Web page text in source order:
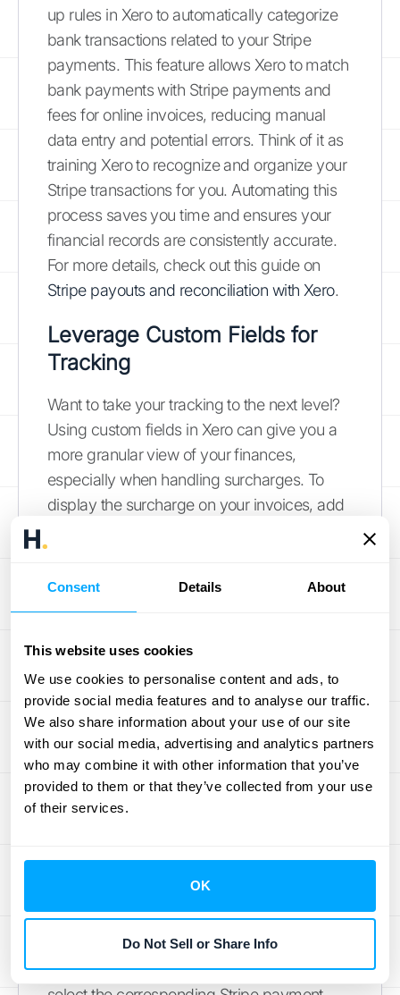
Consent Details About
This website uses cookies
We use cookies to personalise content and ads, to
provide social media features and to analyse our traffic.
We also share information about your use of our site
with our social media, advertising and analytics partners
who may combine it with other information that you’ve
provided to them or that they’ve collected from your use
of their services.
OK
Do Not Sell or Share Info
up rules in Xero to automatically categorize
bank transactions related to your Stripe
payments. This feature allows Xero to match
bank payments with Stripe payments and
fees for online invoices, reducing manual
data entry and potential errors. Think of it as
training Xero to recognize and organize your
Stripe transactions for you. Automating this
process saves you time and ensures your
financial records are consistently accurate.
For more details, check out this guide on
Stripe payouts and reconciliation with Xero.
Leverage Custom Fields for
Tracking
Want to take your tracking to the next level?
Using custom fields in Xero can give you a
more granular view of your finances,
especially when handling surcharges. To
display the surcharge on your invoices, add
the field name. This keeps a clear record of
and provide transparency. See
on Stripe surchargingfor more information.
Implement Regular
Reconciliation
Regularly reconciling your Stripe payments
payments using the Find & Match option in
Xero. On the Reconcile tab of the bank
reconciliation screen, click the bank
statement line you want to reconcile and